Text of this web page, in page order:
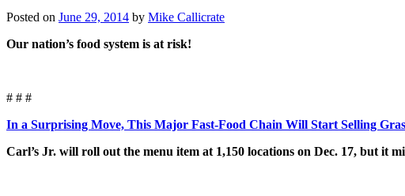
Posted on June 29, 2014 by Mike Callicrate
Our nation’s food system is at risk!
# # #
In a Surprising Move, This Major Fast-Food Chain Will Start Selling
Carl’s Jr. will roll out the menu item at 1,150 locations on Dec. 17, but it